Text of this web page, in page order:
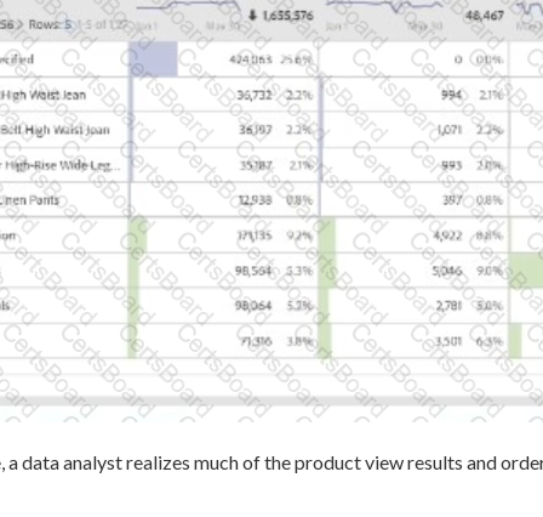
data analyst realizes much of the product view results and